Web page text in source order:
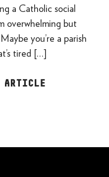
a Catholic social
overwhelming but
you’re a parish
tired […]
ARTICLE